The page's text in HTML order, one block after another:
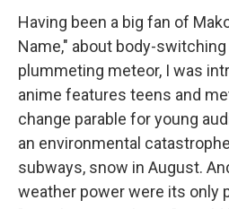
Having been a big fan of
Name," about body-
plummeting meteor, I was
anime features teens and
change parable for young
an environmental
subways, snow in August.
weather power were its only